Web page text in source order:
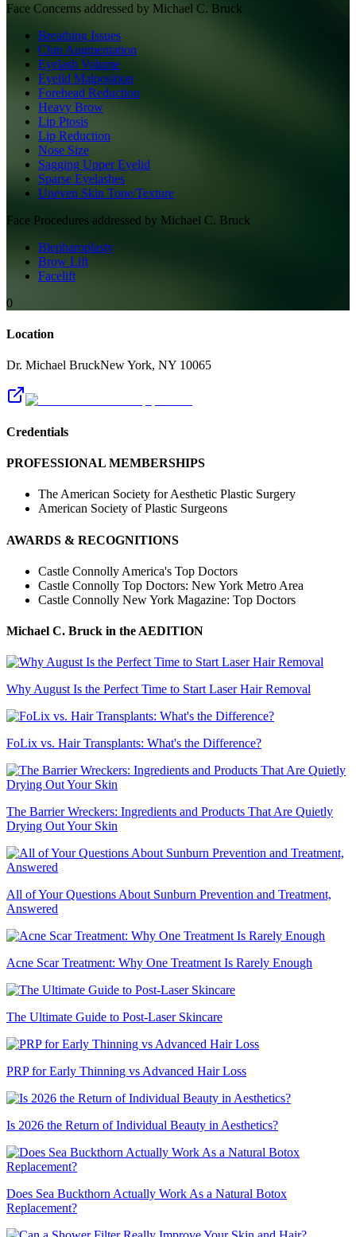
Face Concerns addressed by Michael C. Bruck
Breathing Issues
Chin Augmentation
Eyelash Volume
Eyelid Malposition
Forehead Reduction
Heavy Brow
Lip Ptosis
Lip Reduction
Nose Size
Sagging Upper Eyelid
Sparse Eyelashes
Uneven Skin Tone/Texture
Face Procedures addressed by Michael C. Bruck
Blepharoplasty
Brow Lift
Facelift
0
Location
Dr. Michael BruckNew York, NY 10065
Credentials
PROFESSIONAL MEMBERSHIPS
The American Society for Aesthetic Plastic Surgery
American Society of Plastic Surgeons
AWARDS & RECOGNITIONS
Castle Connolly America's Top Doctors
Castle Connolly Top Doctors: New York Metro Area
Castle Connolly New York Magazine: Top Doctors
Michael C. Bruck in the AEDITION
Why August Is the Perfect Time to Start Laser Hair Removal
FoLix vs. Hair Transplants: What's the Difference?
The Barrier Wreckers: Ingredients and Products That Are Quietly
Drying Out Your Skin
All of Your Questions About Sunburn Prevention and Treatment,
Answered
Acne Scar Treatment: Why One Treatment Is Rarely Enough
The Ultimate Guide to Post-Laser Skincare
PRP for Early Thinning vs Advanced Hair Loss
Is 2026 the Return of Individual Beauty in Aesthetics?
Does Sea Buckthorn Actually Work As a Natural Botox
Replacement?